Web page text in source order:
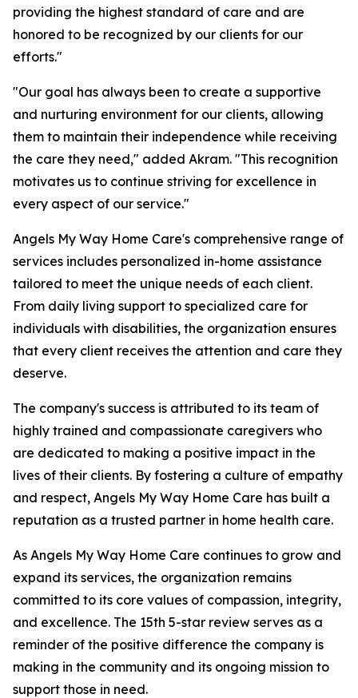
providing the highest standard of care and are
honored to be recognized by our clients for our
efforts."
"Our goal has always been to create a supportive
and nurturing environment for our clients, allowing
them to maintain their independence while receiving
the care they need," added Akram. "This recognition
motivates us to continue striving for excellence in
every aspect of our service."
Angels My Way Home Care's comprehensive range of
services includes personalized in-home assistance
tailored to meet the unique needs of each client.
From daily living support to specialized care for
individuals with disabilities, the organization ensures
that every client receives the attention and care they
deserve.
The company's success is attributed to its team of
highly trained and compassionate caregivers who
are dedicated to making a positive impact in the
lives of their clients. By fostering a culture of empathy
and respect, Angels My Way Home Care has built a
reputation as a trusted partner in home health care.
As Angels My Way Home Care continues to grow and
expand its services, the organization remains
committed to its core values of compassion, integrity,
and excellence. The 15th 5-star review serves as a
reminder of the positive difference the company is
making in the community and its ongoing mission to
support those in need.